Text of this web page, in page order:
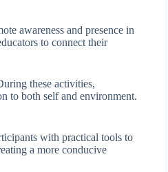
awareness and presence in
to connect their
these activities,
to both self and environment.
with practical tools to
a more conducive